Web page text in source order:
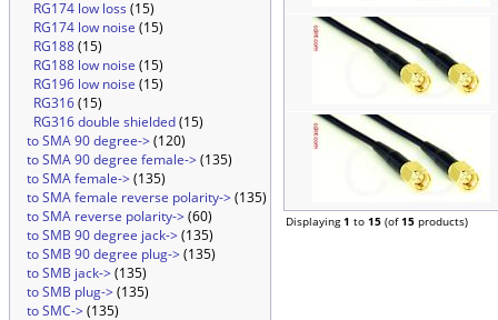
RG174 low loss (15)
RG174 low noise (15)
RG188(15)
RG188 low noise (15)
RG196 low noise (15)
RG316(15)
RG316 double shielded(15)
to SMA 90 degree->(120)
to SMA 90 degree female->(135)
to SMA female->(135)
to SMA female reverse polarity->(135)
to SMA reverse polarity->(60)
to SMB 90 degree jack->(135)
to SMB 90 degree plug->(135)
to SMB jack->(135)
to SMB plug->(135)
to SMC->(135)
Displaying1 to 15 (of15 products)